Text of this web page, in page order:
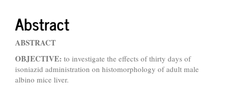
Abstract
ABSTRACT
OBJECTIVE: to investigate the effects of thirty days of
isoniazid administration on histomorphology of adult male
albino mice liver.